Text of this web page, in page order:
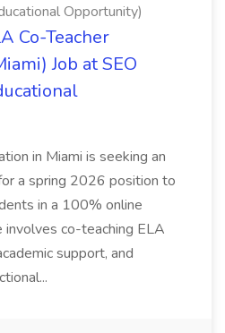
Opportunity)
Co-Teacher
Job at SEO
in Miami is seeking an
a spring 2026 position to
in a 100% online
involves co-teaching ELA
support, and